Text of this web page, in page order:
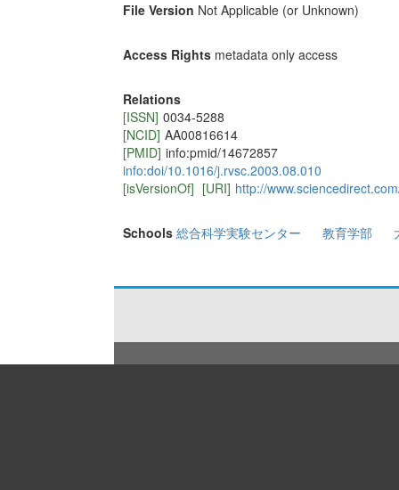
File Version Not Applicable (or Unknown)
Access Rights metadata only access
Relations
[ISSN] 0034-5288
[NCID] AA00816614
[PMID] info:pmid/14672857
info:doi/10.1016/j.rvsc.2003.08.010
[isVersionOf] [URI] http://
Schools 総合科学実験センター 教育学部